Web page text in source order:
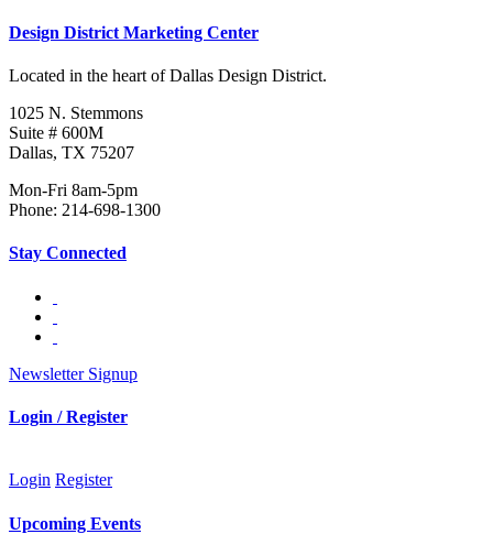
Design District Marketing Center
Located in the heart of Dallas Design District.
1025 N. Stemmons
Suite # 600M
Dallas, TX 75207
Mon-Fri 8am-5pm
Phone: 214-698-1300
Stay Connected
Newsletter Signup
Login / Register
Login Register
Upcoming Events